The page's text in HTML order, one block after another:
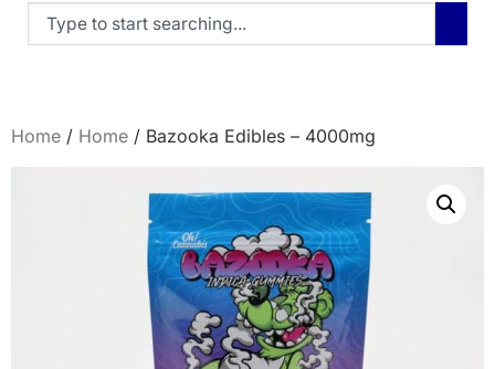
Home / Home / Bazooka Edibles – 4000mg